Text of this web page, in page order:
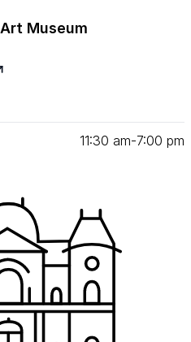
Museum
11:30 am‑7:00 pm